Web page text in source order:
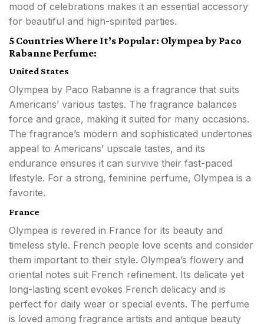
mood of celebrations makes it an essential accessory
for beautiful and high-spirited parties.
5 Countries Where It’s Popular: Olympea by Paco
Rabanne Perfume:
United States
Olympea by Paco Rabanne is a fragrance that suits
Americans’ various tastes. The fragrance balances
force and grace, making it suited for many occasions.
The fragrance’s modern and sophisticated undertones
appeal to Americans’ upscale tastes, and its
endurance ensures it can survive their fast-paced
lifestyle. For a strong, feminine perfume, Olympea is a
favorite.
France
Olympea is revered in France for its beauty and
timeless style. French people love scents and consider
them important to their style. Olympea’s flowery and
oriental notes suit French refinement. Its delicate yet
long-lasting scent evokes French delicacy and is
perfect for daily wear or special events. The perfume
is loved among fragrance artists and antique beauty